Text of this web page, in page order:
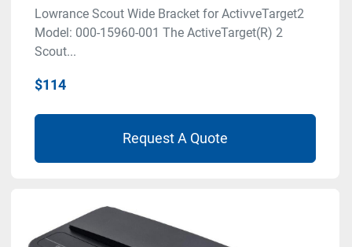
Lowrance Scout Wide Bracket for ActivveTarget2
Model: 000-15960-001 The ActiveTarget(R) 2
Scout...
$114
Request A Quote